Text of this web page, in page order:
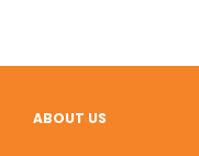
ABOUT US